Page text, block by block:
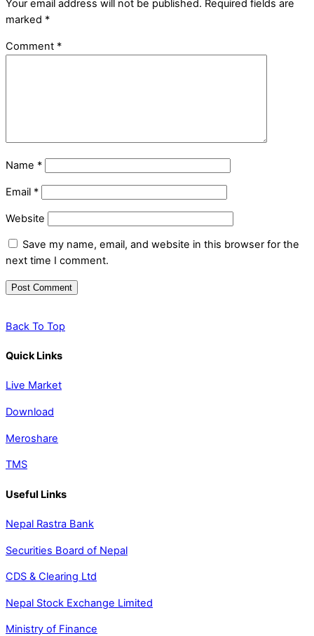
Your email address will not be published. Required fields are
marked *
Comment *
Name *
Email *
Website
Save my name, email, and website in this browser for the
next time I comment.
Back To Top
Quick Links
Live Market
Download
Meroshare
TMS
Useful Links
Nepal Rastra Bank
Securities Board of Nepal
CDS & Clearing Ltd
Nepal Stock Exchange Limited
Ministry of Finance